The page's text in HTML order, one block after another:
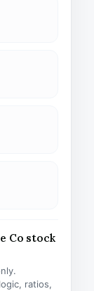
Co stock
ratios,